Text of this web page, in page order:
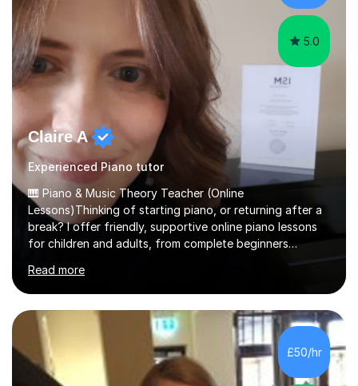
language and numbers. This method...
5.0
Claire A
Experienced Piano tutor
🎹 Piano & Music Theory Teacher (Online
Lessons)Thinking of starting piano, or returning after a
break? I offer friendly, supportive online piano lessons
for children and adults, from complete beginners
confidence, technique and enjoyment from the very
first lesson.I have over 16 years of teaching experience,
working with students across the UK. I teach a wide
range of learners, including children, adult beginners,
returning players and transfer students already working
towards graded exams.Lessons are tailored to the
individual. Some students ch...
Read more
£50/hr